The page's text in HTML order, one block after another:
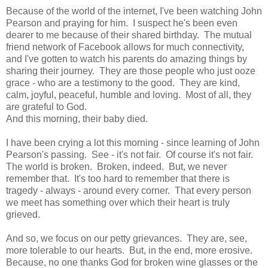
Because of the world of the internet, I've been watching John
Pearson and praying for him. I suspect he's been even
dearer to me because of their shared birthday. The mutual
friend network of Facebook allows for much connectivity,
and I've gotten to watch his parents do amazing things by
sharing their journey. They are those people who just ooze
grace - who are a testimony to the good. They are kind,
calm, joyful, peaceful, humble and loving. Most of all, they
are grateful to God.
And this morning, their baby died.
I have been crying a lot this morning - since learning of John
Pearson's passing. See - it's not fair. Of course it's not fair.
The world is broken. Broken, indeed. But, we never
remember that. It's too hard to remember that there is
tragedy - always - around every corner. That every person
we meet has something over which their heart is truly
grieved.
And so, we focus on our petty grievances. They are, see,
more tolerable to our hearts. But, in the end, more erosive.
Because, no one thanks God for broken wine glasses or the